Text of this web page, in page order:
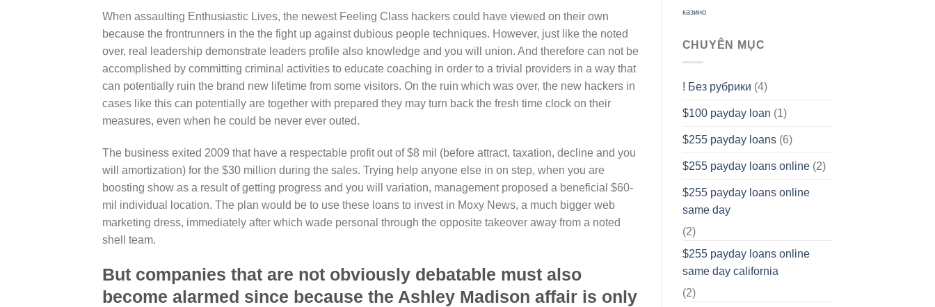
When assaulting Enthusiastic Lives, the newest Feeling Class hackers could have viewed on their own
because the frontrunners in the the fight up against dubious people techniques. However, just like the noted
over, real leadership demonstrate leaders profile also knowledge and you will union. And therefore can not be
accomplished by committing criminal activities to educate coaching in order to a trivial providers in a way that
can potentially ruin the brand new lifetime from some visitors. On the ruin which was over, the new hackers in
cases like this can potentially are together with prepared they may turn back the fresh time clock on their
measures, even when he could be never ever outed.
The business exited 2009 that have a respectable profit out of $8 mil (before attract, taxation, decline and you
will amortization) for the $30 million during the sales. Trying help anyone else in on step, when you are
boosting show as a result of getting progress and you will variation, management proposed a beneficial $60-
mil individual location. The plan would be to use these loans to invest in Moxy News, a much bigger web
marketing dress, immediately after which wade personal through the opposite takeover away from a noted
shell team.
But companies that are not obviously debatable must also
become alarmed since because the Ashley Madison affair is only
казино
CHUYÊN MỤC
! Без рубрики (4)
$100 payday loan (1)
$255 payday loans(6)
$255 payday loans online(2)
$255 payday loans online
same day
(2)
$255 payday loans online
same day california
(2)